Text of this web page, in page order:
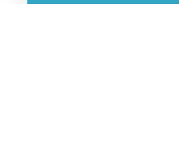
LIFEROOM